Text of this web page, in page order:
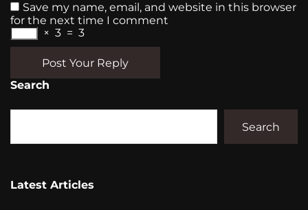
Save my name, email, and website in this browser
for the next time I comment
× 3 = 3
Post Your Reply
Search
Search
Latest Articles